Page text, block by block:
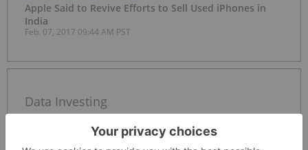
Apple Said to Revive Efforts to Sell Used iPhones in
India
Feb. 07, 2017 09:44 AM PST
Data Investing
Ireland Challenges Facebook in Threat to Cross-Border
Feb. 07, 2017 09:17 AM PST